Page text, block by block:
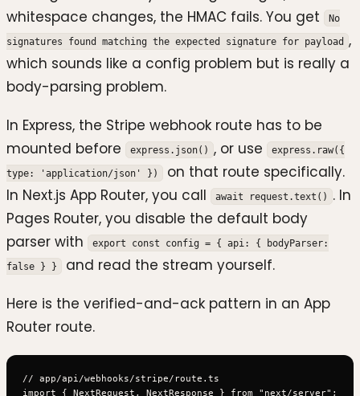
whitespace changes, the HMAC fails. You get
No
signatures found matching the expected signature for payload ,
which sounds like a config problem but is really a
body-parsing problem.
In Express, the Stripe webhook route has to be
mounted before
express.json() , or use
express.raw({
type: 'application/json' })
on that route specifically.
In Next.js App Router, you call
await request.text() . In
Pages Router, you disable the default body
parser with
export const config = { api: { bodyParser:
false } }
and read the stream yourself.
Here is the verified-and-ack pattern in an App
Router route.
// app/api/webhooks/stripe/route.ts
import { NextRequest, NextResponse } from "next/server";